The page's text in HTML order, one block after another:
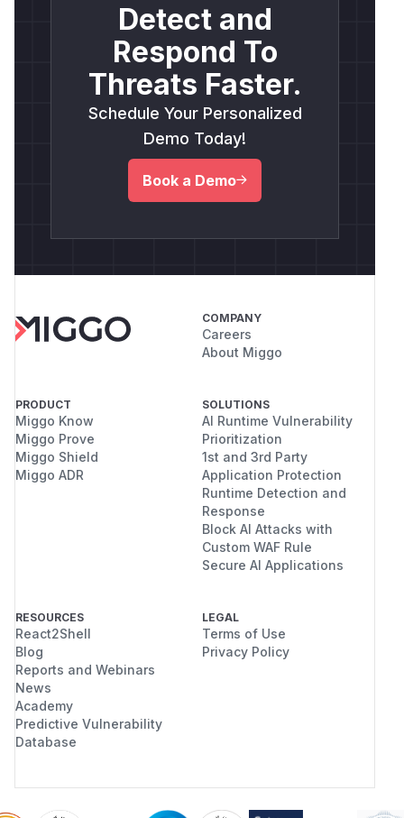
Detect and
Respond To
Threats Faster.
Schedule Your Personalized
Demo Today!
Book a Demo
COMPANY
Careers
About Miggo
PRODUCT
Miggo Know
Miggo Prove
Miggo Shield
Miggo ADR
SOLUTIONS
AI Runtime Vulnerability
Prioritization
1st and 3rd Party
Application Protection
Runtime Detection and
Response
Block AI Attacks with
Custom WAF Rule
Secure AI Applications
RESOURCES
React2Shell
Blog
Reports and Webinars
News
Academy
Predictive Vulnerability
Database
LEGAL
Terms of Use
Privacy Policy